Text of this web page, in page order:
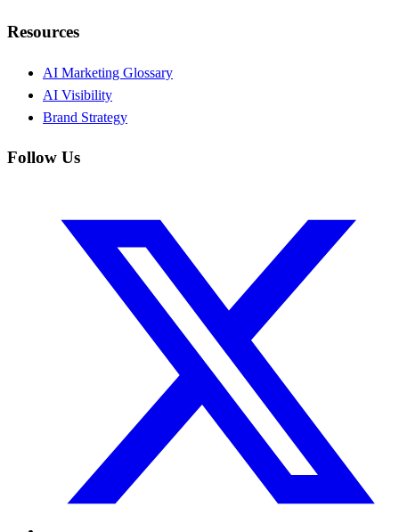
Resources
AI Marketing Glossary
AI Visibility
Brand Strategy
Follow Us